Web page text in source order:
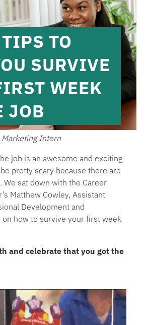
TO
SURVIVE
WEEK
JOB
Marketing Intern
job is an awesome and exciting
pretty scary because there are
We sat down with the Career
Matthew Cowley, Assistant
Development and
on how to survive your first week
and celebrate that you got the